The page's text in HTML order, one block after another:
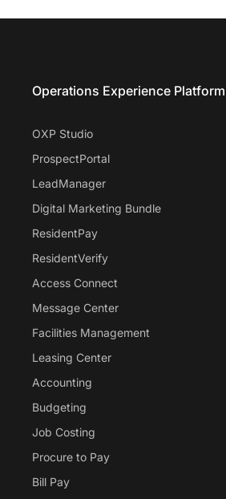
Operations Experience Platform
OXP Studio
ProspectPortal
LeadManager
Digital Marketing Bundle
ResidentPay
ResidentVerify
Access Connect
Message Center
Facilities Management
Leasing Center
Accounting
Budgeting
Job Costing
Procure to Pay
Bill Pay